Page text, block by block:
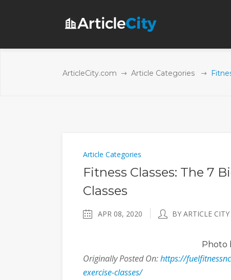
ArticleCity.com Article Categories
Article Categories
Fitness Classes: The 7
Classes
APR 08, 2020 BY ARTICLE CITY
Photo
Originally Posted On:https://
exercise-classes/